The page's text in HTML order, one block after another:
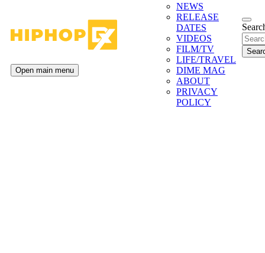
NEWS
RELEASE
DATES
VIDEOS
FILM/TV
LIFE/TRAVEL
DIME MAG
ABOUT
PRIVACY
POLICY
Open main menu